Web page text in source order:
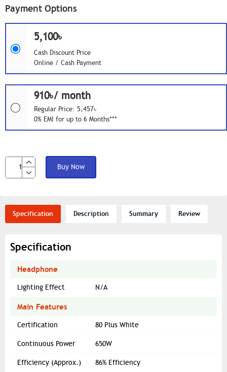
Payment Options
5,100৳
Cash Discount Price
Online / Cash Payment
910৳/ month
Regular Price: 5,457৳
0% EMI for up to 6 Months***
Buy Now
Specification Description Summary Review
Specification
Headphone
Lighting Effect N/A
Main Features
Certification 80 Plus White
Continuous Power 650W
Efficiency (Approx.) 86% Efficiency